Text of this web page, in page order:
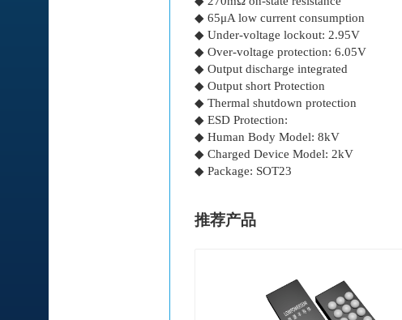
◆ 65μA low current consumption
◆ Under-voltage lockout: 2.95V
◆ Over-voltage protection: 6.05V
◆ Output discharge integrated
◆ Output short Protection
◆ Thermal shutdown protection
◆ ESD Protection:
◆ Human Body Model: 8kV
◆ Charged Device Model: 2kV
◆ Package: SOT23
推荐产品